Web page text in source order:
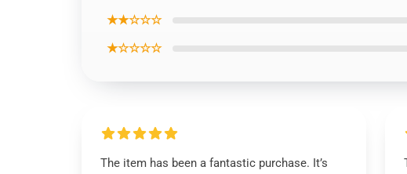
★★☆☆☆
★☆☆☆☆
The item has been a fantastic purchase. It’s